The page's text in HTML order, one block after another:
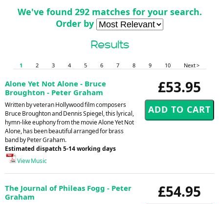
We've found 292 matches for your search.
Order by
Results
1 2 3 4 5 6 7 8 9 10 Next >
£53.95
Alone Yet Not Alone - Bruce
Broughton - Peter Graham
Written by veteran Hollywood film composers
Bruce Broughton and Dennis Spiegel, this lyrical,
hymn-like euphony from the movie Alone Yet Not
Alone, has been beautiful arranged for brass
band by Peter Graham.
Estimated dispatch 5-14 working days
View Music
£54.95
The Journal of Phileas Fogg - Peter
Graham